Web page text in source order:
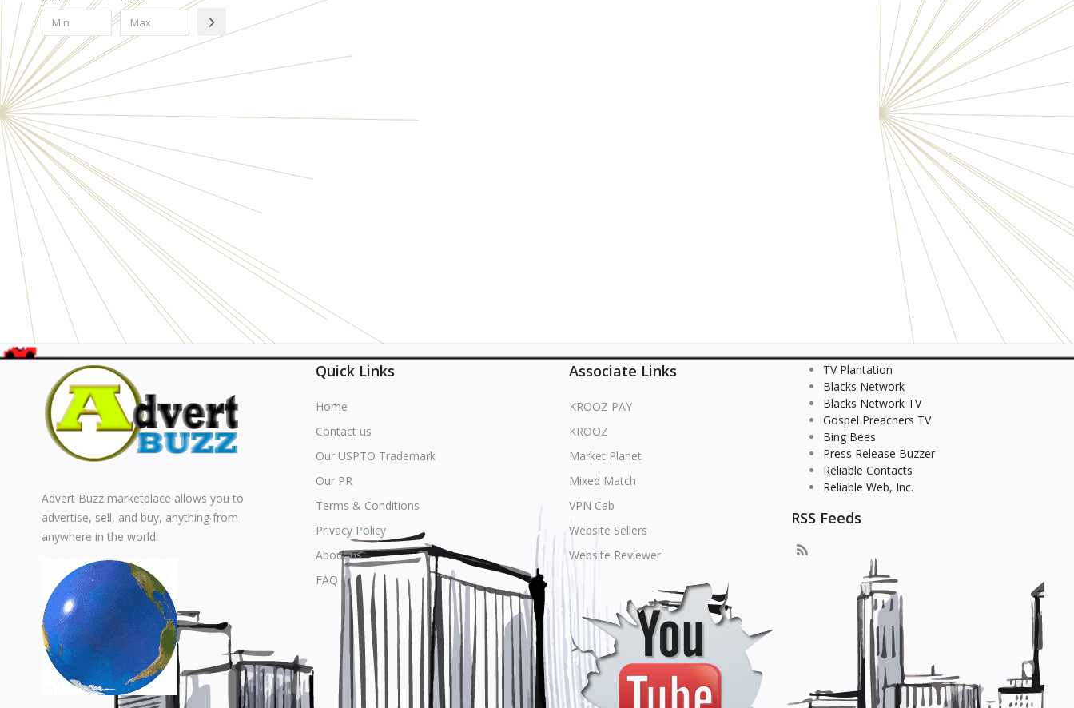
Advert Buzz marketplace allows you to
advertise, sell, and buy, anything from
anywhere in the world.
Quick Links
Home
Contact us
Our USPTO Trademark
Our PR
Terms & Conditions
Privacy Policy
About us
FAQ
Associate Links
KROOZ PAY
KROOZ
Market Planet
Mixed Match
VPN Cab
Website Sellers
Website Reviewer
TV Plantation
Blacks Network
Blacks Network TV
Gospel Preachers TV
Bing Bees
Press Release Buzzer
Reliable Contacts
Reliable Web, Inc.
RSS Feeds